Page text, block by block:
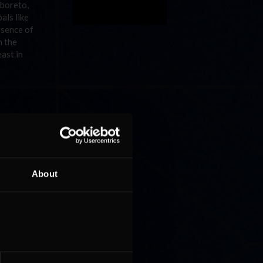
About
like
of
the
in
me.